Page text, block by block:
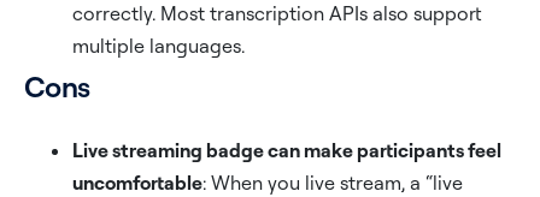
correctly. Most transcription APIs also support
multiple languages.
Cons
Live streaming badge can make participants feel
uncomfortable: When you live stream, a “live